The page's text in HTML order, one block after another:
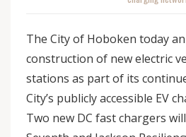
The City of Hoboken today
construction of new electric
stations as part of its
City’s publicly accessible EV
Two new DC fast chargers